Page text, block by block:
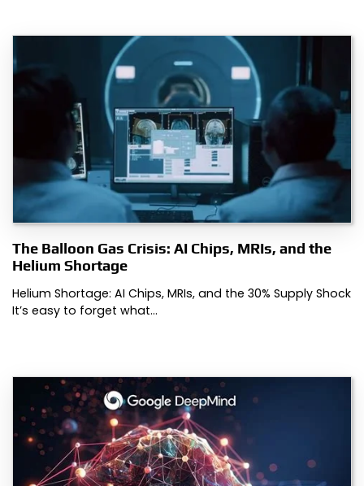
The Balloon Gas Crisis: AI Chips, MRIs, and the
Helium Shortage
Helium Shortage: AI Chips, MRIs, and the 30% Supply Shock
It’s easy to forget what…